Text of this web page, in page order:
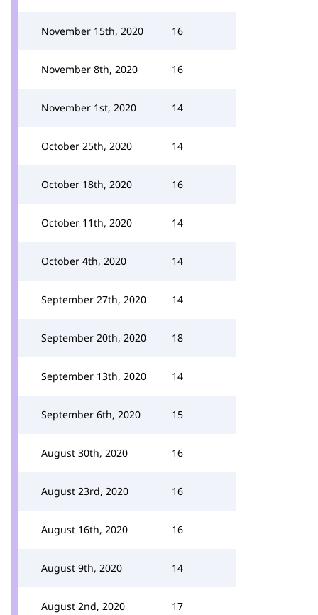
November 15th, 2020 16
November 8th, 2020 16
November 1st, 2020 14
October 25th, 2020 14
October 18th, 2020 16
October 11th, 2020 14
October 4th, 2020 14
September 27th, 2020 14
September 20th, 2020 18
September 13th, 2020 14
September 6th, 2020 15
August 30th, 2020 16
August 23rd, 2020 16
August 16th, 2020 16
August 9th, 2020 14
August 2nd, 2020 17